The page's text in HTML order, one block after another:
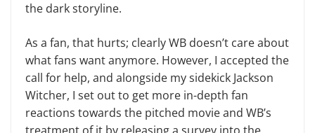
the dark storyline.
As a fan, that hurts; clearly WB doesn’t care about
what fans want anymore. However, I accepted the
call for help, and alongside my sidekick Jackson
Witcher, I set out to get more in-depth fan
reactions towards the pitched movie and WB’s